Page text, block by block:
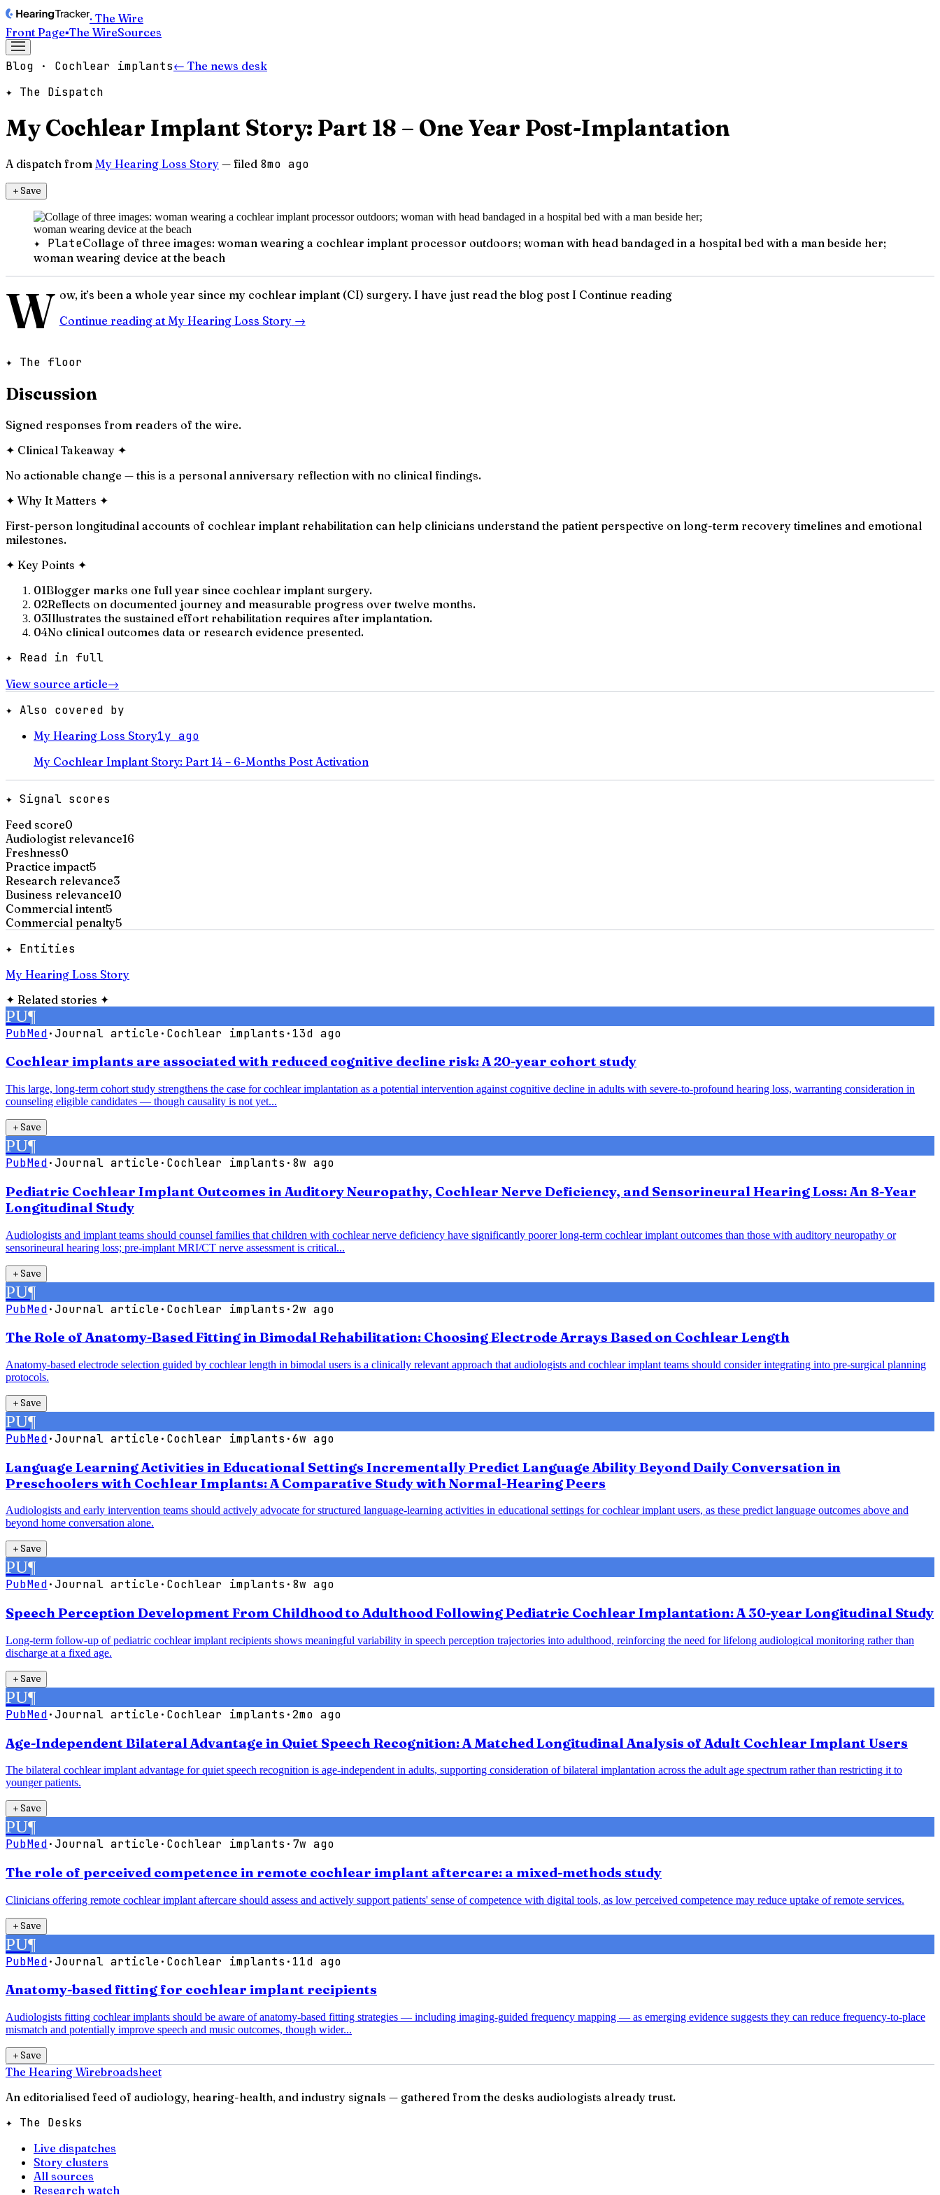
· The Wire
Front Page▪The WireSources
Blog · Cochlear implants← The news desk
✦ The Dispatch
My Cochlear Implant Story: Part 18 – One Year Post-Implantation
A dispatch from My Hearing Loss Story — filed 8mo ago
＋Save
✦ PlateCollage of three images: woman wearing a cochlear implant processor outdoors; woman with head bandaged in a hospital bed with a man beside her;
woman wearing device at the beach
W ow, it’s been a whole year since my cochlear implant (CI) surgery. I have just read the blog post I Continue reading
Continue reading at My Hearing Loss Story →
✦ The floor
Discussion
Signed responses from readers of the wire.
✦ Clinical Takeaway ✦
No actionable change — this is a personal anniversary reflection with no clinical findings.
✦ Why It Matters ✦
First-person longitudinal accounts of cochlear implant rehabilitation can help clinicians understand the patient perspective on long-term recovery timelines and emotional
milestones.
✦ Key Points ✦
01Blogger marks one full year since cochlear implant surgery.
02Reflects on documented journey and measurable progress over twelve months.
03Illustrates the sustained effort rehabilitation requires after implantation.
04No clinical outcomes data or research evidence presented.
✦ Read in full
View source article→
✦ Also covered by
My Hearing Loss Story1y ago
My Cochlear Implant Story: Part 14 – 6-Months Post Activation
✦ Signal scores
Feed score0
Audiologist relevance16
Freshness0
Practice impact5
Research relevance3
Business relevance10
Commercial intent5
Commercial penalty5
✦ Entities
My Hearing Loss Story
✦ Related stories ✦
PU¶
PubMed·Journal article· Cochlear implants · 13d ago
Cochlear implants are associated with reduced cognitive decline risk: A 20-year cohort study
This large, long-term cohort study strengthens the case for cochlear implantation as a potential intervention against cognitive decline in adults with severe-to-profound hearing loss, warranting consideration in
counseling eligible candidates — though causality is not yet...
＋Save
PU¶
PubMed·Journal article· Cochlear implants · 8w ago
Pediatric Cochlear Implant Outcomes in Auditory Neuropathy, Cochlear Nerve Deficiency, and Sensorineural Hearing Loss: An 8-Year
Longitudinal Study
Audiologists and implant teams should counsel families that children with cochlear nerve deficiency have significantly poorer long-term cochlear implant outcomes than those with auditory neuropathy or
sensorineural hearing loss; pre-implant MRI/CT nerve assessment is critical...
＋Save
PU¶
PubMed·Journal article· Cochlear implants ·2w ago
The Role of Anatomy-Based Fitting in Bimodal Rehabilitation: Choosing Electrode Arrays Based on Cochlear Length
Anatomy-based electrode selection guided by cochlear length in bimodal users is a clinically relevant approach that audiologists and cochlear implant teams should consider integrating into pre-surgical planning
protocols.
＋Save
PU¶
PubMed·Journal article· Cochlear implants ·6w ago
Language Learning Activities in Educational Settings Incrementally Predict Language Ability Beyond Daily Conversation in
Preschoolers with Cochlear Implants: A Comparative Study with Normal-Hearing Peers
Audiologists and early intervention teams should actively advocate for structured language-learning activities in educational settings for cochlear implant users, as these predict language outcomes above and
beyond home conversation alone.
＋Save
PU¶
PubMed·Journal article· Cochlear implants · 8w ago
Speech Perception Development From Childhood to Adulthood Following Pediatric Cochlear Implantation: A 30-year Longitudinal Study
Long-term follow-up of pediatric cochlear implant recipients shows meaningful variability in speech perception trajectories into adulthood, reinforcing the need for lifelong audiological monitoring rather than
discharge at a fixed age.
＋Save
PU¶
PubMed·Journal article· Cochlear implants ·2mo ago
Age-Independent Bilateral Advantage in Quiet Speech Recognition: A Matched Longitudinal Analysis of Adult Cochlear Implant Users
The bilateral cochlear implant advantage for quiet speech recognition is age-independent in adults, supporting consideration of bilateral implantation across the adult age spectrum rather than restricting it to
younger patients.
＋Save
PU¶
PubMed·Journal article· Cochlear implants · 7w ago
The role of perceived competence in remote cochlear implant aftercare: a mixed-methods study
Clinicians offering remote cochlear implant aftercare should assess and actively support patients' sense of competence with digital tools, as low perceived competence may reduce uptake of remote services.
＋Save
PU¶
PubMed·Journal article· Cochlear implants · 11d ago
Anatomy-based fitting for cochlear implant recipients
Audiologists fitting cochlear implants should be aware of anatomy-based fitting strategies — including imaging-guided frequency mapping — as emerging evidence suggests they can reduce frequency-to-place
mismatch and potentially improve speech and music outcomes, though wider...
＋Save
The Hearing Wirebroadsheet
An editorialised feed of audiology, hearing-health, and industry signals — gathered from the desks audiologists already trust.
✦ The Desks
Live dispatches
Story clusters
All sources
Research watch